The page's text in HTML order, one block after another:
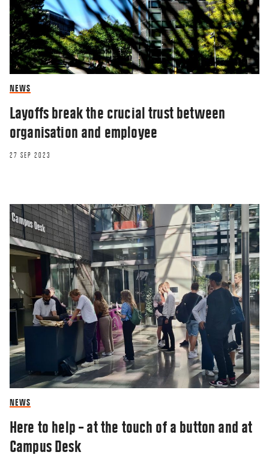
NEWS
Layoffs break the crucial trust between
organisation and employee
27 SEP 2023
NEWS
Here to help – at the touch of a button and at
Campus Desk